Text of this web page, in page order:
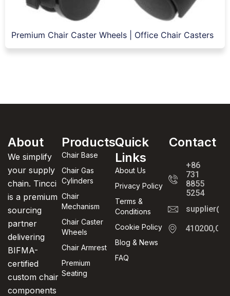
Premium Chair Caster Wheels | Office Chair Casters
About
We simplify
your supply
chain. Tincci
is a premium
sourcing
partner
delivering
BIFMA-
certified
custom chair
components
Products
Chair Base
Chair Gas
Cylinders
Chair
Mechanism
Chair Caster
Wheels
Chair Armrest
Premium
Seating
Quick
Links
About Us
Privacy Policy
Terms &
Conditions
Cookie Policy
Blog & News
FAQ
Contact
+86
731
8855
5254